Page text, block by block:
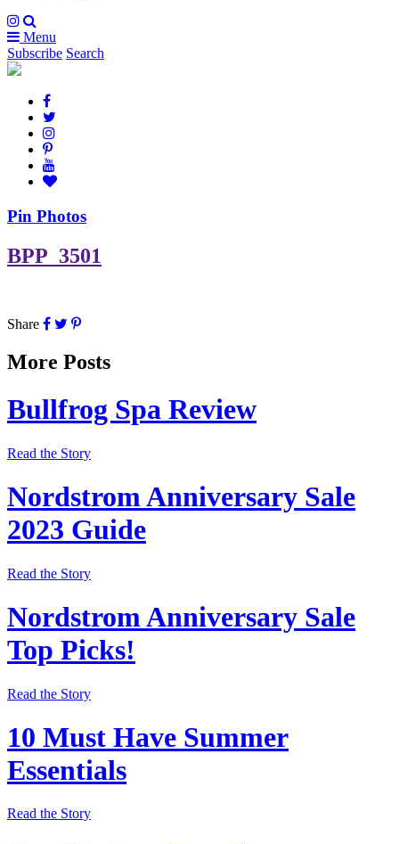
Menu
Subscribe Search
Pin Photos
BPP_3501
Share
More Posts
Bullfrog Spa Review
Read the Story
Nordstrom Anniversary Sale
2023 Guide
Read the Story
Nordstrom Anniversary Sale
Top Picks!
Read the Story
10 Must Have Summer
Essentials
Read the Story